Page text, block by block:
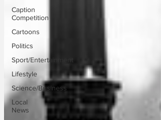
Caption
Competition
Cartoons
Politics
Sport/Entertainment
Lifestyle
Science/Business
Local
News